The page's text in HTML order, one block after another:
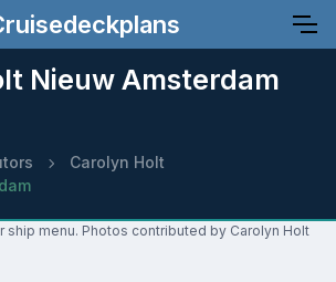
Nieuw Amsterdam
Carolyn Holt
ship menu. Photos contributed by Carolyn Holt